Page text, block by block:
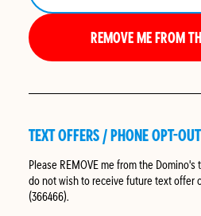
REMOVE ME FROM
TEXT OFFERS / PHONE OPT-OUT
Please REMOVEme from the Domino's
do not wish to receive future text offer
(366466).